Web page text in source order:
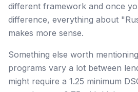
different framework and once
difference, everything about
makes more sense.
Something else worth
programs vary a lot between
might require a 1.25 minimum